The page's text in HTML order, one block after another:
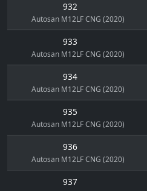
932
Autosan M12LF CNG (2020)
933
Autosan M12LF CNG (2020)
934
Autosan M12LF CNG (2020)
935
Autosan M12LF CNG (2020)
936
Autosan M12LF CNG (2020)
937